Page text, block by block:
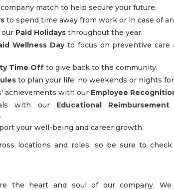
match to help secure your future.
to spend time away from work or in case of
our Paid Holidays throughout the year.
Wellness Dayto focus on preventive care
Time Off to give back to the community.
to plan your life: no weekends or nights
achievements with our Employee
with our Educational Reimbursement
.
your well-being and career growth.
locations and roles, so be sure to
the heart and soul of our company.